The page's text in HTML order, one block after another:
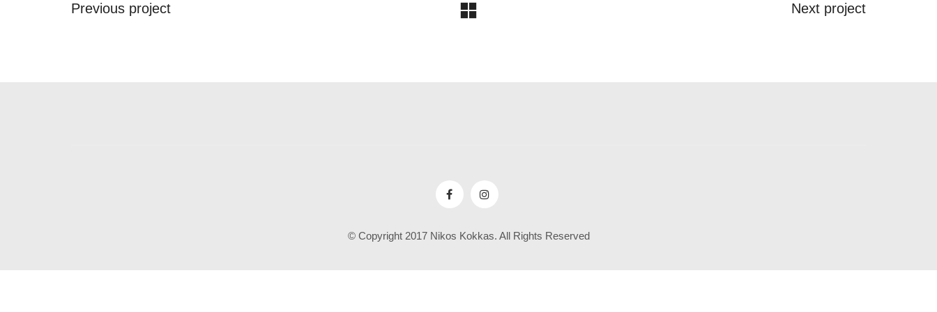
Previous project Next project
© Copyright 2017 Nikos Kokkas. All Rights Reserved